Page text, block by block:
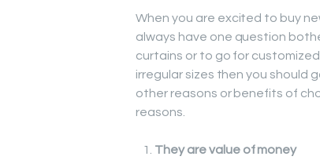
When you are excited to buy
always have one question
curtains or to go for
irregular sizes then you should
other reasons or benefits of
reasons.
They are value of money